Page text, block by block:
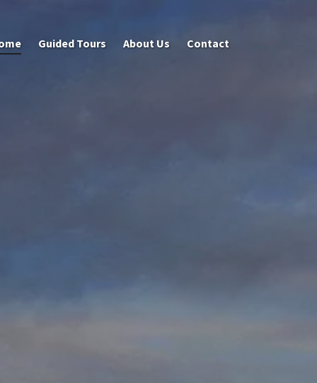
Guided Tours About Us Contact